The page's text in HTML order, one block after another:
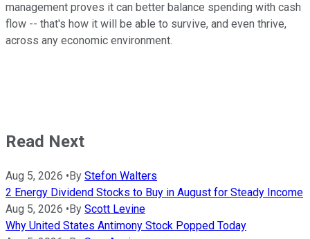
management proves it can better balance spending with cash
flow -- that's how it will be able to survive, and even thrive,
across any economic environment.
Read Next
Aug 5, 2026 • By Stefon Walters
2 Energy Dividend Stocks to Buy in August for Steady Income
Aug 5, 2026 • By Scott Levine
Why United States Antimony Stock Popped Today